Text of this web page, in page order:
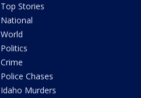
Top Stories
National
World
Politics
Crime
Police Chases
Idaho Murders